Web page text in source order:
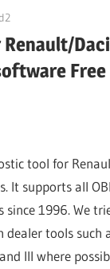
Renault/
tool for
It supports all
since 1996. We
tools such
III where